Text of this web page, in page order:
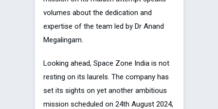
volumes about the dedication and
expertise of the team led by Dr Anand
Megalingam.
Looking ahead, Space Zone India is not
resting on its laurels. The company has
set its sights on yet another ambitious
mission scheduled on 24th August 2024,